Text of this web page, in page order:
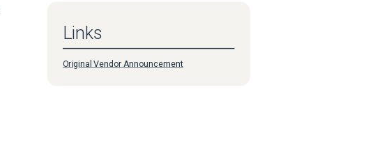
Links
Original Vendor Announcement